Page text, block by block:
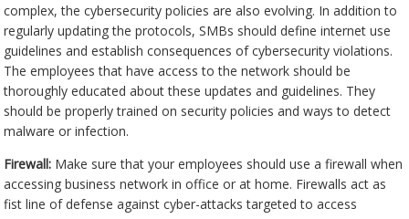
complex, the cybersecurity policies are also evolving. In addition to
regularly updating the protocols, SMBs should define internet use
guidelines and establish consequences of cybersecurity violations.
The employees that have access to the network should be
thoroughly educated about these updates and guidelines. They
should be properly trained on security policies and ways to detect
malware or infection.
Firewall: Make sure that your employees should use a firewall when
accessing business network in office or at home. Firewalls act as
fist line of defense against cyber-attacks targeted to access